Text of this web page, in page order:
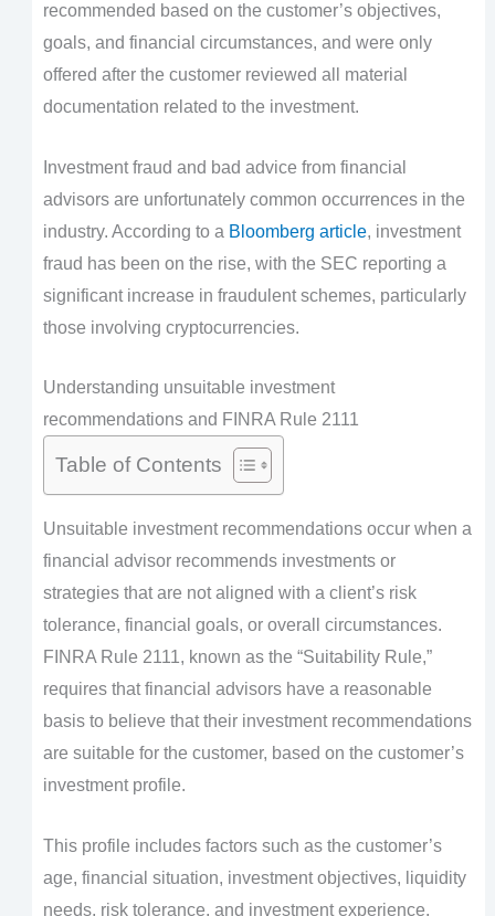
recommended based on the customer’s objectives,
goals, and financial circumstances, and were only
offered after the customer reviewed all material
documentation related to the investment.
Investment fraud and bad advice from financial
advisors are unfortunately common occurrences in the
industry. According to a Bloomberg article, investment
fraud has been on the rise, with the SEC reporting a
significant increase in fraudulent schemes, particularly
those involving cryptocurrencies.
Understanding unsuitable investment
recommendations and FINRA Rule 2111
Table of Contents
Unsuitable investment recommendations occur when a
financial advisor recommends investments or
strategies that are not aligned with a client’s risk
tolerance, financial goals, or overall circumstances.
FINRA Rule 2111, known as the “Suitability Rule,”
requires that financial advisors have a reasonable
basis to believe that their investment recommendations
are suitable for the customer, based on the customer’s
investment profile.
This profile includes factors such as the customer’s
age, financial situation, investment objectives, liquidity
needs, risk tolerance, and investment experience.